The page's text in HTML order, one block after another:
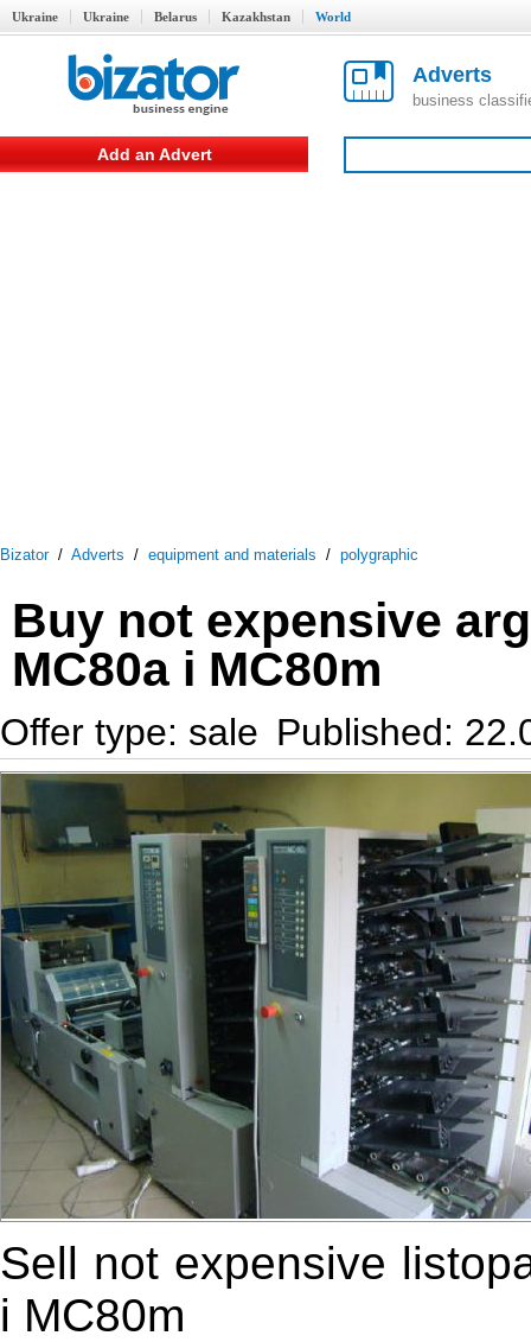
Ukraine Ukraine Belarus Kazakhstan World
Adverts
business
Add an Advert
Bizator/ Adverts / equipment and materials / polygraphic
Buy not expensive
MC80a i MC80m
Offer type: sale Published:
Sell not expensive
i MC80m